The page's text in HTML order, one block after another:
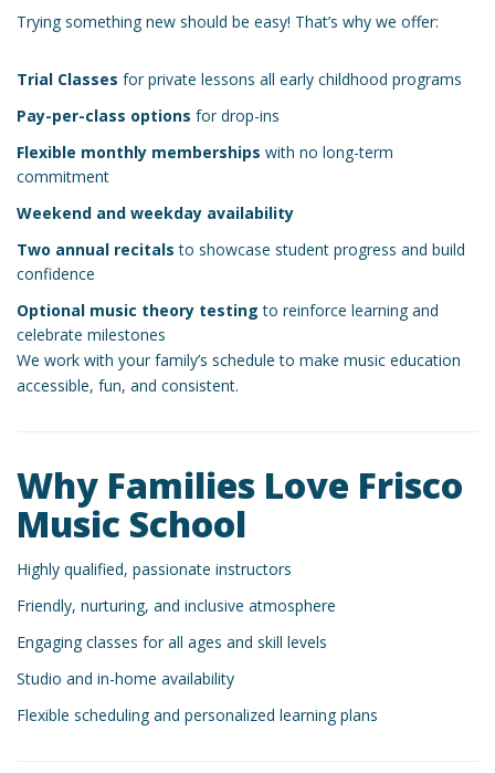
Trying something new should be easy! That’s why we offer:
Trial Classes for private lessons all early childhood programs
Pay-per-class options for drop-ins
Flexible monthly memberships with no long-term
commitment
Weekend and weekday availability
Two annual recitals to showcase student progress and build
confidence
Optional music theory testing to reinforce learning and
celebrate milestones
We work with your family’s schedule to make music education
accessible, fun, and consistent.
Why Families Love Frisco
Music School
Highly qualified, passionate instructors
Friendly, nurturing, and inclusive atmosphere
Engaging classes for all ages and skill levels
Studio and in-home availability
Flexible scheduling and personalized learning plans